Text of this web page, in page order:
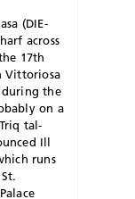
(DIE-
across
17th
Vittoriosa
during the
on a
tal-
Ill
runs